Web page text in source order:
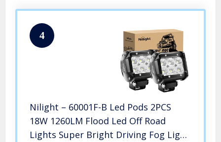
4
Nilight – 60001F-B Led Pods 2PCS
18W 1260LM Flood Led Off Road
Lights Super Bright Driving Fog Light